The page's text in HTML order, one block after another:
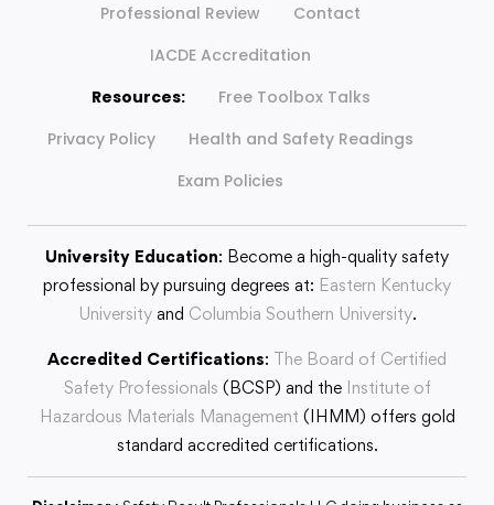
Professional Review
Contact
IACDE Accreditation
Resources:
Free Toolbox Talks
Privacy Policy
Health and Safety Readings
Exam Policies
University Education: Become a high-quality safety
professional by pursuing degrees at: Eastern Kentucky
Universityand Columbia Southern University.
Accredited Certifications: The Board of Certified
Safety Professionals (BCSP) and the Institute of
Hazardous Materials Management (IHMM) offers gold
standard accredited certifications.